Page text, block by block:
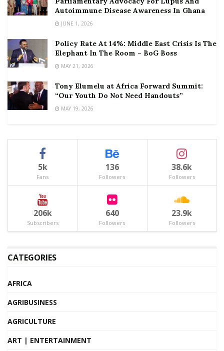
Autoimmune Disease Awareness In Ghana
JUNE 1, 2026
Policy Rate At 14%: Middle East Crisis Is The
Elephant In The Room – BoG Boss
MAY 21, 2026
Tony Elumelu at Africa Forward Summit:
“Our Youth Do Not Need Handouts”
MAY 19, 2026
5k
Fans
136
Followers
38.6k
Followers
206k
Subscribers
640
Followers
23.9k
Followers
CATEGORIES
AFRICA
AGRIBUSINESS
AGRICULTURE
ART | ENTERTAINMENT